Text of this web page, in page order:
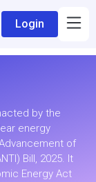
Login
by the
energy
of
Bill, 2025. It
Energy Act